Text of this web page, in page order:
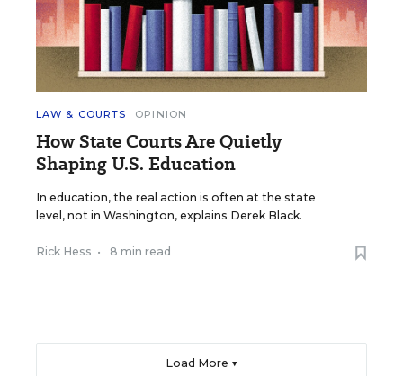
LAW & COURTS OPINION
How State Courts Are Quietly
Shaping U.S. Education
In education, the real action is often at the state
level, not in Washington, explains Derek Black.
Rick Hess • 8 min read
Load More ▼